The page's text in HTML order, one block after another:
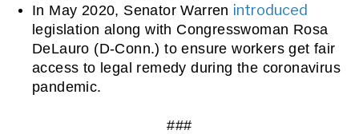
In May 2020, Senator Warren introduced
legislation along with Congresswoman Rosa
DeLauro (D-Conn.) to ensure workers get fair
access to legal remedy during the coronavirus
pandemic.
###